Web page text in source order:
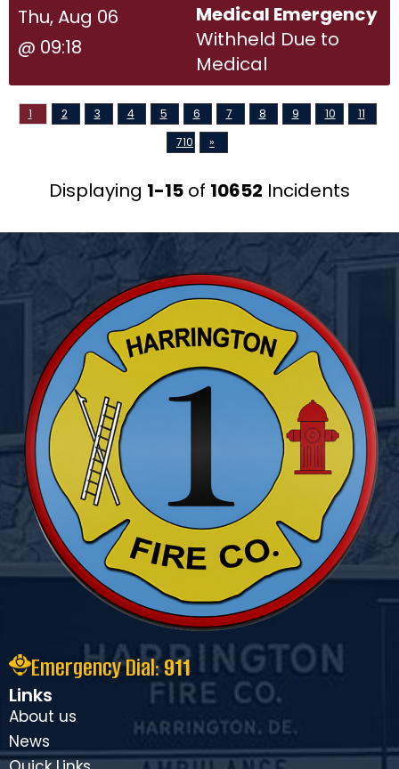
Thu, Aug 06
@ 09:18
Medical Emergency
Withheld Due to
Medical
1 2 3 4 5 6 7 8 9 10
11
710
»
Displaying 1-15 of 10652 Incidents
Emergency Dial:911
Links
About us
News